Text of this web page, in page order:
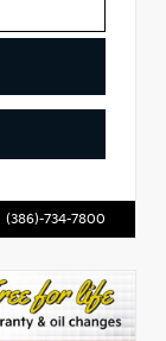
(386)-734-7800